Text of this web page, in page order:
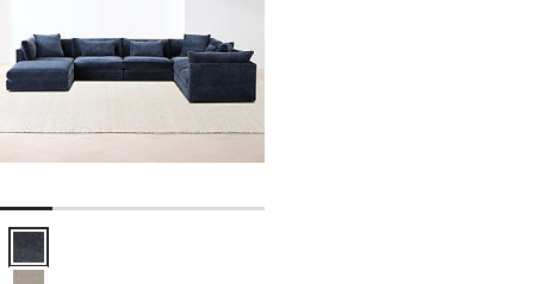
Monterey Deep Modular 4-Piece L-Shaped Sectional Sofa with